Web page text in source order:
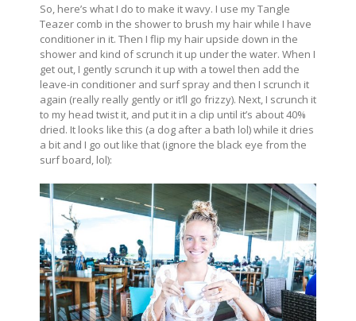
So, here’s what I do to make it wavy. I use my Tangle
Teazer comb in the shower to brush my hair while I have
conditioner in it. Then I flip my hair upside down in the
shower and kind of scrunch it up under the water. When I
get out, I gently scrunch it up with a towel then add the
leave-in conditioner and surf spray and then I scrunch it
again (really really gently or it’ll go frizzy). Next, I scrunch it
to my head twist it, and put it in a clip until it’s about 40%
dried. It looks like this (a dog after a bath lol) while it dries
a bit and I go out like that (ignore the black eye from the
surf board, lol):